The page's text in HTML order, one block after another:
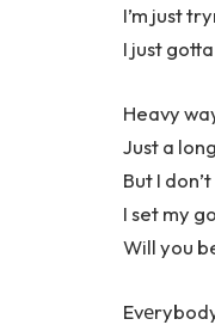
I’m just
I just
Heavy
Just a
But I
I set my
Will you